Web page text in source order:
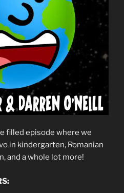
filled episode where we
in kindergarten, Romanian
and a whole lot more!